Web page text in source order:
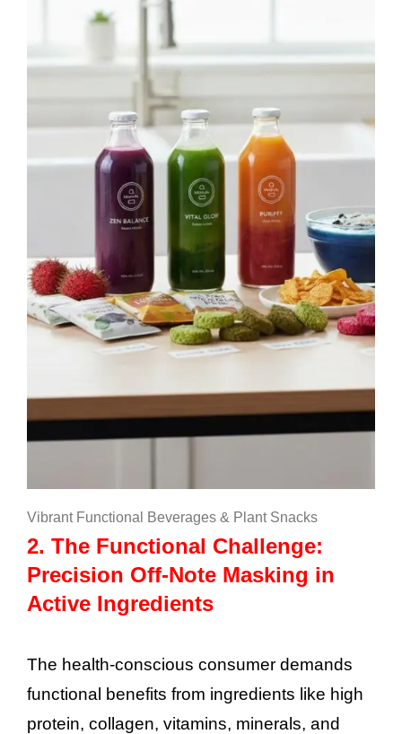
Vibrant Functional Beverages & Plant Snacks
2. The Functional Challenge:
Precision Off-Note Masking in
Active Ingredients
The health-conscious consumer demands
functional benefits from ingredients like high
protein, collagen, vitamins, minerals, and